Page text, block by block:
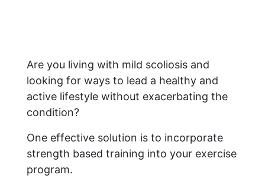
Are you living with mild scoliosis and
looking for ways to lead a healthy and
active lifestyle without exacerbating the
condition?
One effective solution is to incorporate
strength based training into your exercise
program.